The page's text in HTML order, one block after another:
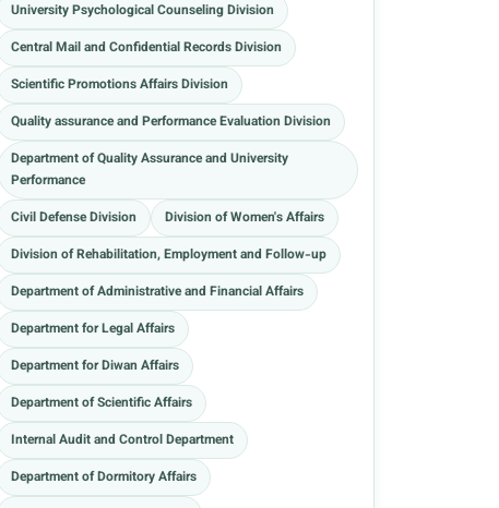
University Psychological Counseling Division
Central Mail and Confidential Records Division
Scientific Promotions Affairs Division
Quality assurance and Performance Evaluation Division
Department of Quality Assurance and University
Performance
Civil Defense Division
Division of Women's Affairs
Division of Rehabilitation, Employment and Follow-up
Department of Administrative and Financial Affairs
Department for Legal Affairs
Department for Diwan Affairs
Department of Scientific Affairs
Internal Audit and Control Department
Department of Dormitory Affairs